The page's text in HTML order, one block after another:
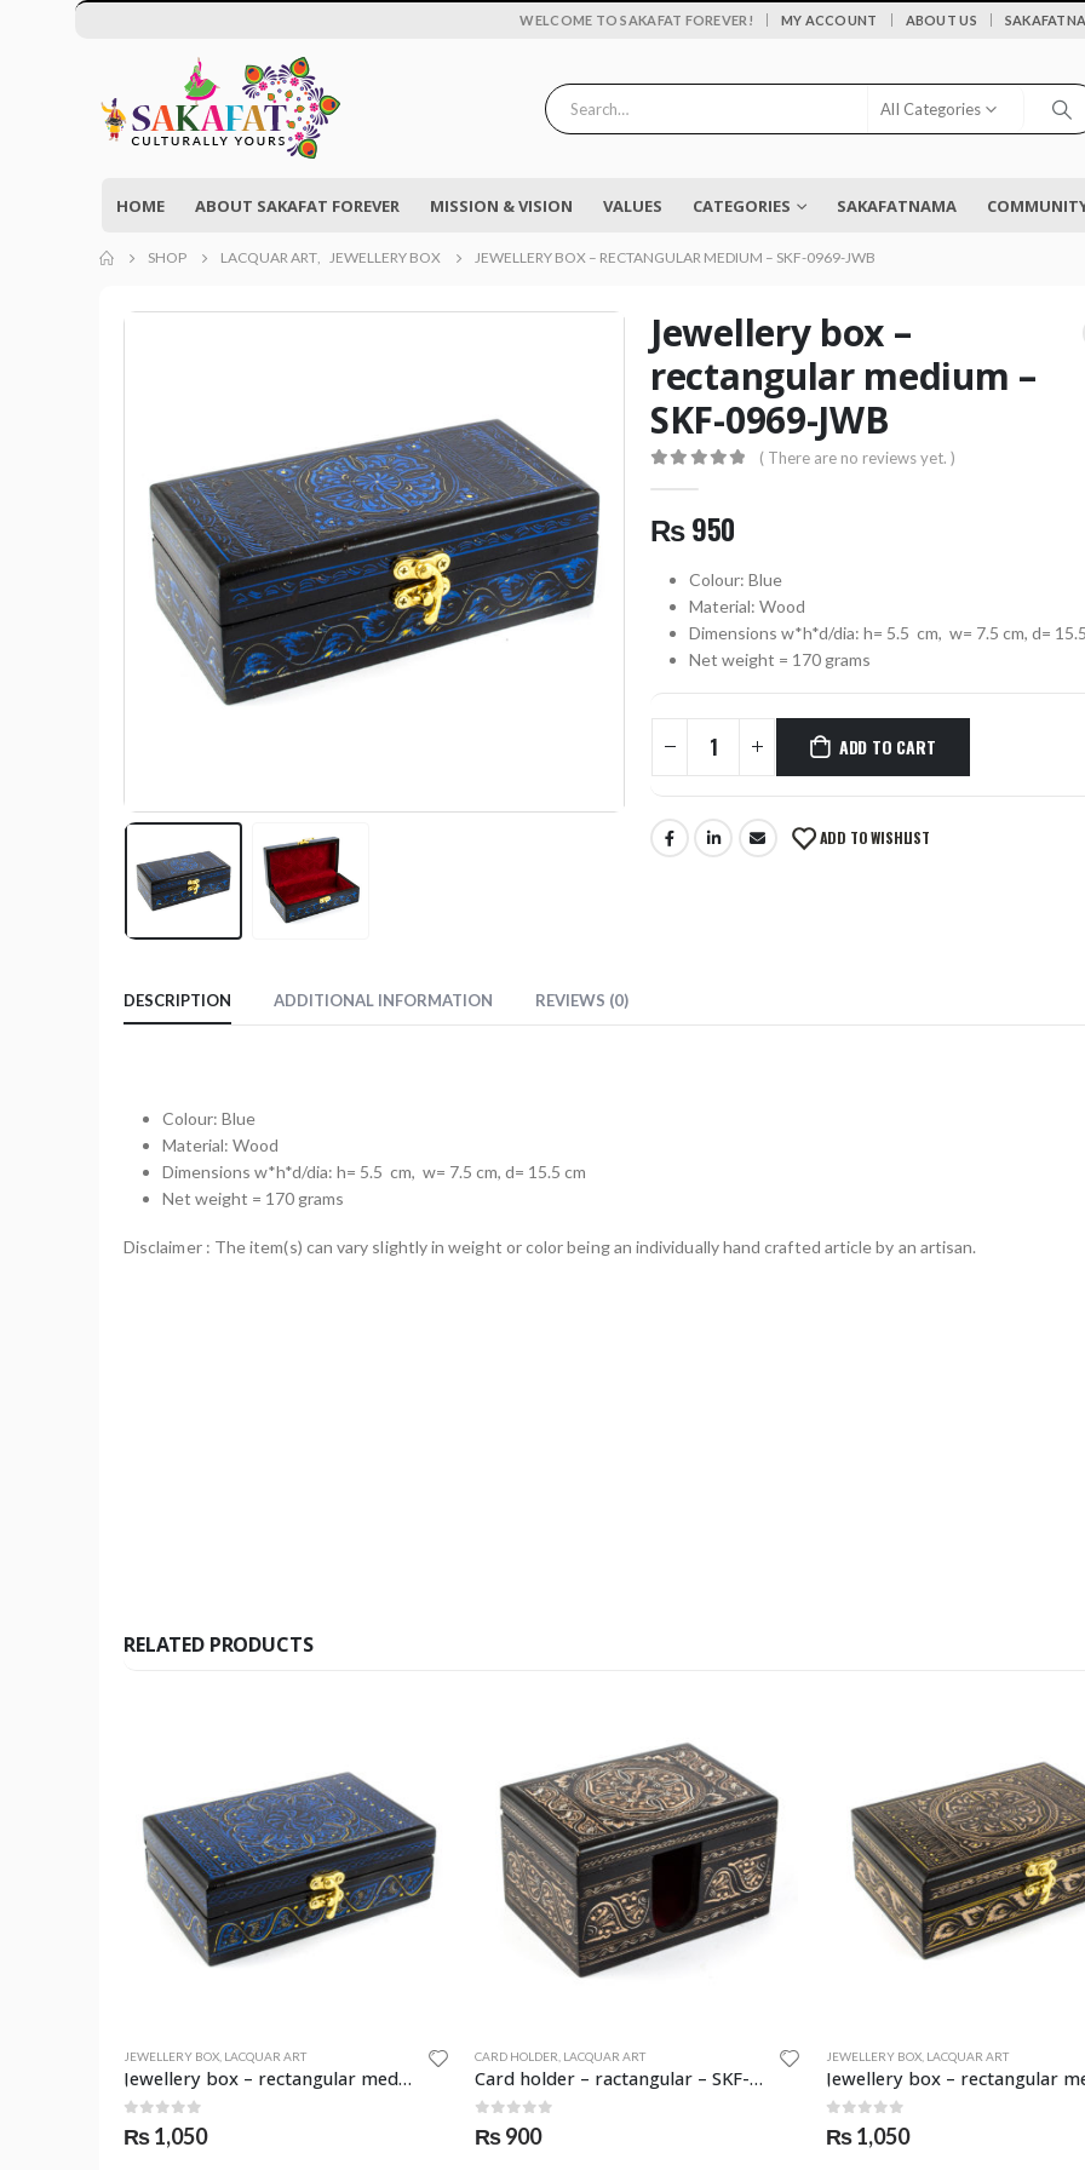
WELCOME TO SAKAFAT FOREVER! MY ACCOUNT ABOUT US
All Categories
HOME ABOUT SAKAFAT FOREVER MISSION & VISION VALUES CATEGORIES SAKAFATNAMA
SHOP LACQUAR ART, JEWELLERY BOX JEWELLERY BOX – RECTANGULAR MEDIUM – SKF-0969-JWB
Jewellery box –
rectangular medium –
SKF-0969-JWB
( There are no reviews yet. )
₨950
Colour: Blue
Material: Wood
Dimensions w*h*d/dia: h= 5.5 cm, w= 7.5 cm, d=
Net weight = 170 grams
ADD TO CART
ADD TO WISHLIST
DESCRIPTION ADDITIONAL INFORMATION REVIEWS (0)
Colour: Blue
Material: Wood
Dimensions w*h*d/dia: h= 5.5 cm, w= 7.5 cm, d= 15.5 cm
Net weight = 170 grams
Disclaimer : The item(s) can vary slightly in weight or color being an individually hand crafted article by an artisan.
Flower vase - Saru - SKF-0790-FVS
0out of 5
₨ 2,450
out of 5
330
₨355
RELATED PRODUCTS
JEWELLERY BOX LACQUAR ART
Jewellery box – rectangular medium – SKF-0966-JWB
out of 5
₨1,050
CARD HOLDER LACQUAR ART
Card holder – ractangular – SKF-0955-CDH
out of 5
₨900
JEWELLERY BOX LACQUAR ART
out of 5
₨1,050